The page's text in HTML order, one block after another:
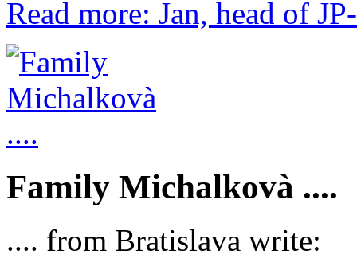
Read more: Jan, head of
Family Michalkovà ....
.... from Bratislava write: